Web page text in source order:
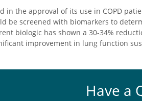
in the approval of its use in COPD
be screened with biomarkers to
biologic has shown a 30-34%
improvement in lung function
Have a